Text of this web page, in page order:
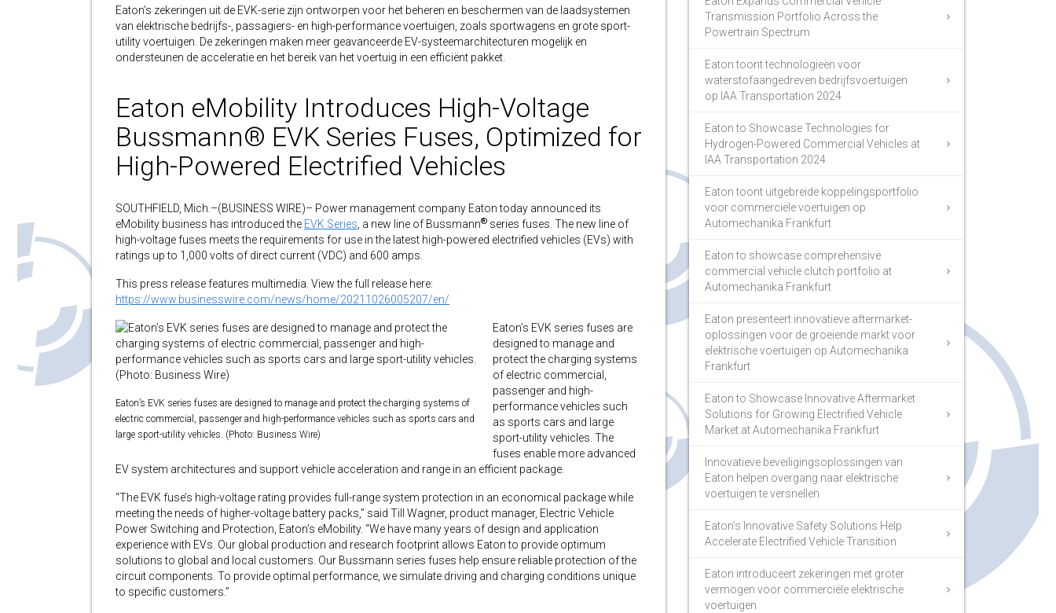
Eaton’s zekeringen uit de EVK-serie zijn ontworpen voor het beheren en beschermen van de laadsystemen
van elektrische bedrijfs-, passagiers- en high-performance voertuigen, zoals sportwagens en grote sport-
utility voertuigen. De zekeringen maken meer geavanceerde EV-systeemarchitecturen mogelijk en
ondersteunen de acceleratie en het bereik van het voertuig in een efficiënt pakket.
Eaton eMobility Introduces High-Voltage
Bussmann® EVK Series Fuses, Optimized for
High-Powered Electrified Vehicles
SOUTHFIELD, Mich.–(BUSINESS WIRE)– Power management company Eaton today announced its
eMobility business has introduced the EVK Series , a new line of Bussmann® series fuses. The new line of
high-voltage fuses meets the requirements for use in the latest high-powered electrified vehicles (EVs) with
ratings up to 1,000 volts of direct current (VDC) and 600 amps.
This press release features multimedia. View the full release here:
https://www.businesswire.com/news/home/20211026005207/en/
Eaton’s EVK series fuses are designed to manage and protect the charging systems of
electric commercial, passenger and high-performance vehicles such as sports cars and
large sport-utility vehicles. (Photo: Business Wire)
Eaton’s EVK series fuses are
designed to manage and
protect the charging systems
of electric commercial,
passenger and high-
performance vehicles such
as sports cars and large
sport-utility vehicles. The
fuses enable more advanced
EV system architectures and support vehicle acceleration and range in an efficient package.
“The EVK fuse’s high-voltage rating provides full-range system protection in an economical package while
meeting the needs of higher-voltage battery packs,” said Till Wagner, product manager, Electric Vehicle
Power Switching and Protection, Eaton’s eMobility. “We have many years of design and application
experience with EVs. Our global production and research footprint allows Eaton to provide optimum
solutions to global and local customers. Our Bussmann series fuses help ensure reliable protection of the
circuit components. To provide optimal performance, we simulate driving and charging conditions unique
to specific customers.”
Transmission Portfolio Across the
Powertrain Spectrum
Eaton toont technologieën voor
waterstofaangedreven bedrijfsvoertuigen
op IAA Transportation 2024
Eaton to Showcase Technologies for
Hydrogen-Powered Commercial Vehicles at
IAA Transportation 2024
Eaton toont uitgebreide koppelingsportfolio
voor commerciële voertuigen op
Automechanika Frankfurt
Eaton to showcase comprehensive
commercial vehicle clutch portfolio at
Automechanika Frankfurt
Eaton presenteert innovatieve aftermarket-
oplossingen voor de groeiende markt voor
elektrische voertuigen op Automechanika
Frankfurt
Eaton to Showcase Innovative Aftermarket
Solutions for Growing Electrified Vehicle
Market at Automechanika Frankfurt
Innovatieve beveiligingsoplossingen van
Eaton helpen overgang naar elektrische
voertuigen te versnellen
Eaton’s Innovative Safety Solutions Help
Accelerate Electrified Vehicle Transition
Eaton introduceert zekeringen met groter
vermogen voor commerciële elektrische
voertuigen